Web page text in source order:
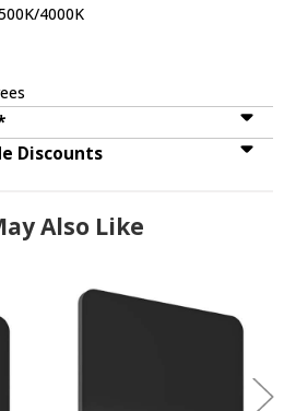
4000K
Discounts
Also Like